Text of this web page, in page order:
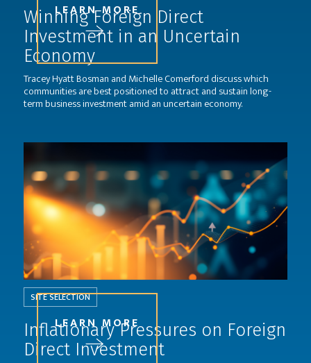
LEARN MORE
Winning Foreign Direct
Investment in an Uncertain
Economy
Tracey Hyatt Bosman and Michelle Comerford discuss which
communities are best positioned to attract and sustain long-
term business investment amid an uncertain economy.
LEARN MORE
SITE SELECTION
Inflationary Pressures on Foreign
Direct Investment